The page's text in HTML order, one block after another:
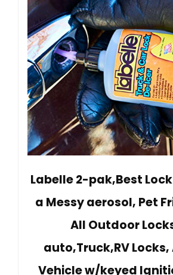
Labelle 2-pak,Best
a Messy aerosol, Pet
All Outdoor
auto,Truck,RV Locks,
Vehicle w/keyed